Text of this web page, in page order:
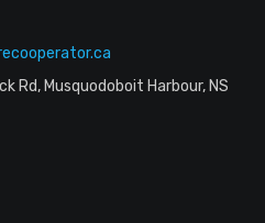
Rd, Musquodoboit Harbour, NS